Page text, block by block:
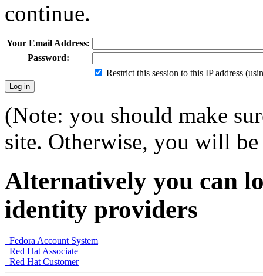
continue.
Your Email Address:
Password:
Restrict this session to this IP address
(Note: you should make
site. Otherwise, you will
Alternatively you can
identity providers
Fedora Account System
Red Hat Associate
Red Hat Customer